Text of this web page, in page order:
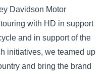
Davidson Motor
with HD in support
and in support of the
initiatives, we teamed up
and bring the brand